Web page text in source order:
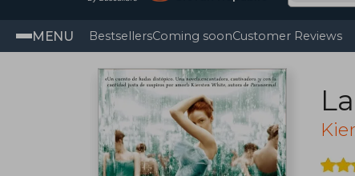
MENU BestsellersComing soonCustomer Reviews